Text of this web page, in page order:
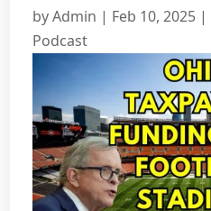
byAdmin | Feb 10, 2025 |
Podcast